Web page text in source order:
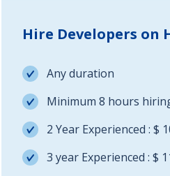
Hire Developers on
Any duration
Minimum 8 hours
2 Year Experienced : $
3 year Experienced : $